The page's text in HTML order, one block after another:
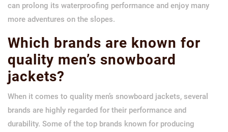
can prolong its waterproofing performance and enjoy many
more adventures on the slopes.
Which brands are known for
quality men’s snowboard
jackets?
When it comes to quality men’s snowboard jackets, several
brands are highly regarded for their performance and
durability. Some of the top brands known for producing